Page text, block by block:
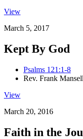
View
March 5, 2017
Kept By God
Psalms 121:1-8
Rev. Frank Mansell
View
March 20, 2016
Faith in the